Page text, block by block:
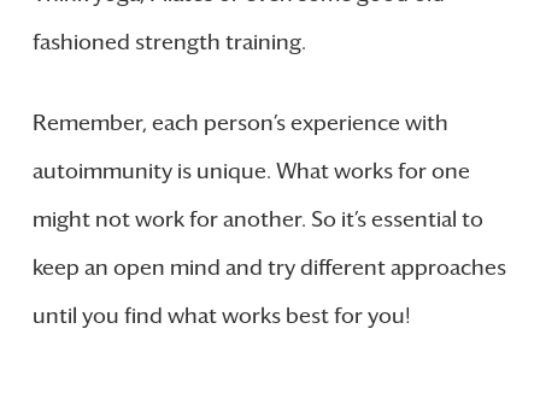
fashioned strength training.
Remember, each person’s experience with
autoimmunity is unique. What works for one
might not work for another. So it’s essential to
keep an open mind and try different approaches
until you find what works best for you!